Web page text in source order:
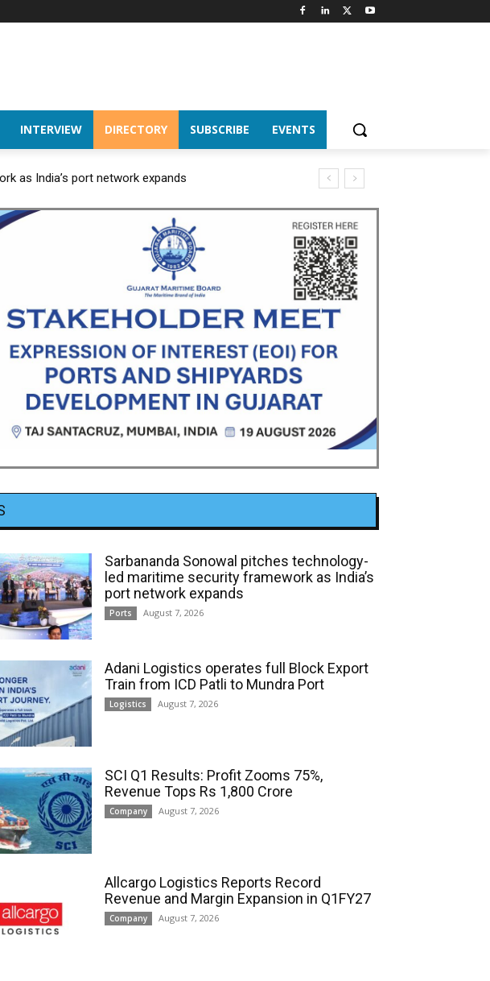
INTERVIEW DIRECTORY SUBSCRIBE EVENTS
as India’s port network expands
Sarbananda Sonowal pitches technology-
led maritime security framework as India’s
port network expands
Ports August 7, 2026
Adani Logistics operates full Block Export
Train from ICD Patli to Mundra Port
Logistics August 7, 2026
SCI Q1 Results: Profit Zooms 75%,
Revenue Tops Rs 1,800 Crore
Company August 7, 2026
Allcargo Logistics Reports Record
Revenue and Margin Expansion in Q1FY27
Company August 7, 2026